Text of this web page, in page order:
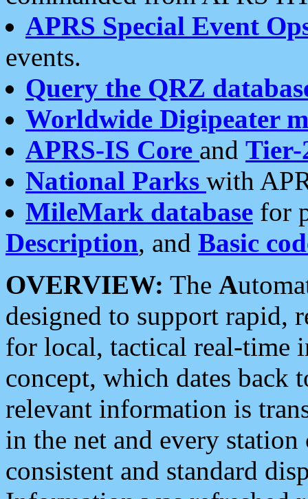
APRS Special Event
events.
Query the QRZ
Worldwide Digipeater
APRS-IS Core and Tier-
National Parks with
MileMark database for
Description, and Basic
OVERVIEW: The A
designed to support rapid,
for local, tactical real-time
concept, which dates back
relevant information is
in the net and every
consistent and standard